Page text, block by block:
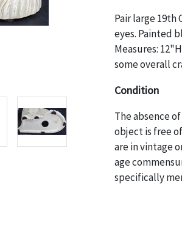
Pair large 19th
eyes. Painted
Measures:
some overall
Condition
The absence
object is free
are in vintage
age
specifically